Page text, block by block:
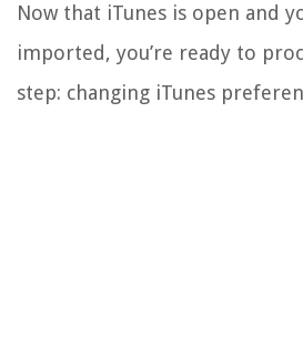
Now that iTunes is open and
imported, you’re ready to
step: changing iTunes